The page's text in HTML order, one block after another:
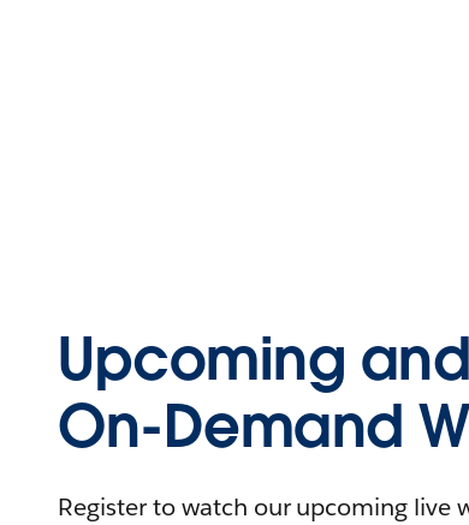
Upcoming and
On-Demand
Register to watch our upcoming live